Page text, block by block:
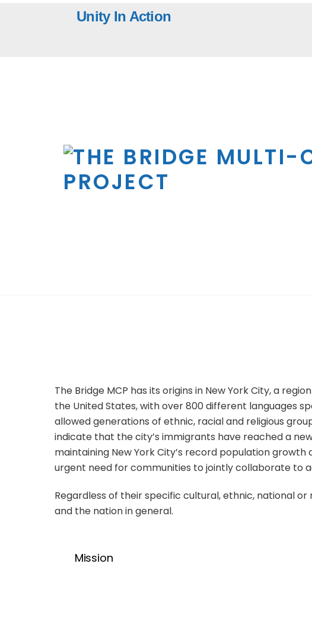
Unity In Action
The Bridge MCP has its origins in New York City, a
the United States, with over 800 different languages
allowed generations of ethnic, racial and religious
indicate that the city’s immigrants have reached a
maintaining New York City’s record population
urgent need for communities to jointly collaborate to
Regardless of their specific cultural, ethnic, national
and the nation in general.
Mission